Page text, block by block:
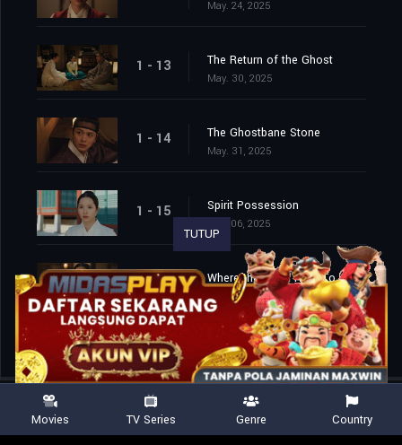
May. 24, 2025
1 - 13 The Return of the Ghost
May. 30, 2025
1 - 14 The Ghostbane Stone
May. 31, 2025
1 - 15 Spirit Possession
Jun. 06, 2025
1 - 16 Where the Imugi Flew To
Jun. 07, 2025
TUTUP
Movies TV Series Genre Country